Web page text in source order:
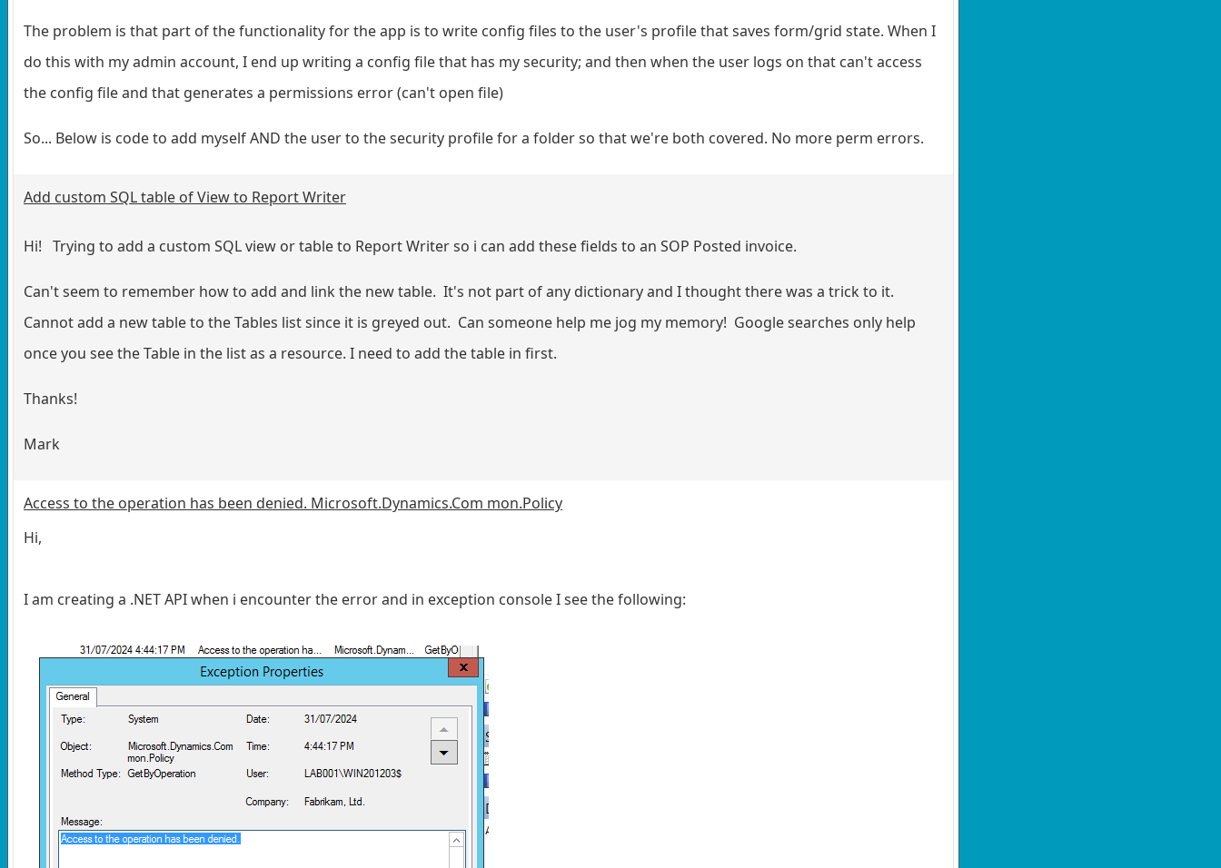
The problem is that part of the functionality for the app is to write config files to the user's profile that saves form/grid state. When I
do this with my admin account, I end up writing a config file that has my security; and then when the user logs on that can't access
the config file and that generates a permissions error (can't open file)
So... Below is code to add myself AND the user to the security profile for a folder so that we're both covered. No more perm errors.
Add custom SQL table of View to Report Writer
Hi! Trying to add a custom SQL view or table to Report Writer so i can add these fields to an SOP Posted invoice.
Can't seem to remember how to add and link the new table. It's not part of any dictionary and I thought there was a trick to it.
Cannot add a new table to the Tables list since it is greyed out. Can someone help me jog my memory! Google searches only help
once you see the Table in the list as a resource. I need to add the table in first.
Thanks!
Mark
Access to the operation has been denied. Microsoft.Dynamics.Com mon.Policy
Hi,
I am creating a .NET API when i encounter the error and in exception console I see the following: